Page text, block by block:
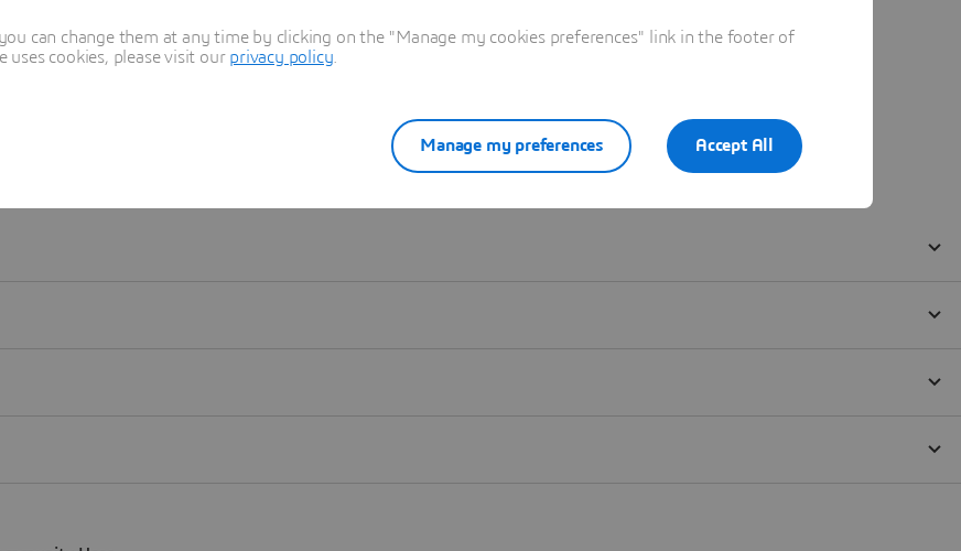
can change them at any time by clicking on the "Manage my cookies preferences" link in the footer of
uses cookies, please visit our privacy policy
Accept All
Manage my preferences